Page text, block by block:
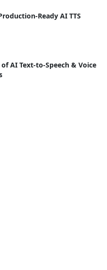
Ready AI TTS
AI Text-to-Speech & Voice